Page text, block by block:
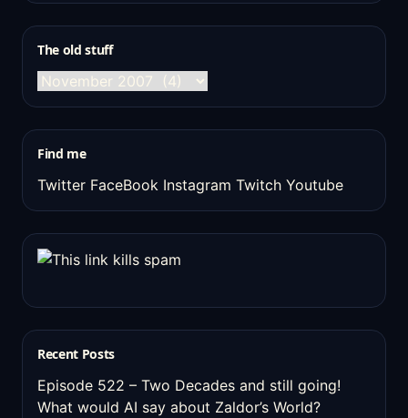
The old stuff
The
old
Find me
Twitter FaceBook Instagram Twitch Youtube
Recent Posts
Episode 522 – Two Decades and still going!
What would AI say about Zaldor’s World?